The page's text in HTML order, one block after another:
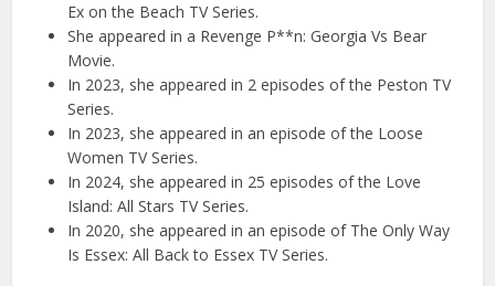
Ex on the Beach TV Series.
She appeared in a Revenge P**n: Georgia Vs Bear
Movie.
In 2023, she appeared in 2 episodes of the Peston TV
Series.
In 2023, she appeared in an episode of the Loose
Women TV Series.
In 2024, she appeared in 25 episodes of the Love
Island: All Stars TV Series.
In 2020, she appeared in an episode of The Only Way
Is Essex: All Back to Essex TV Series.